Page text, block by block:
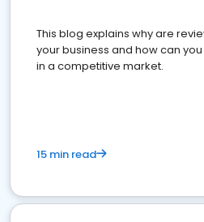
This blog explains why are
your business and how can
in a competitive market.
15 min read